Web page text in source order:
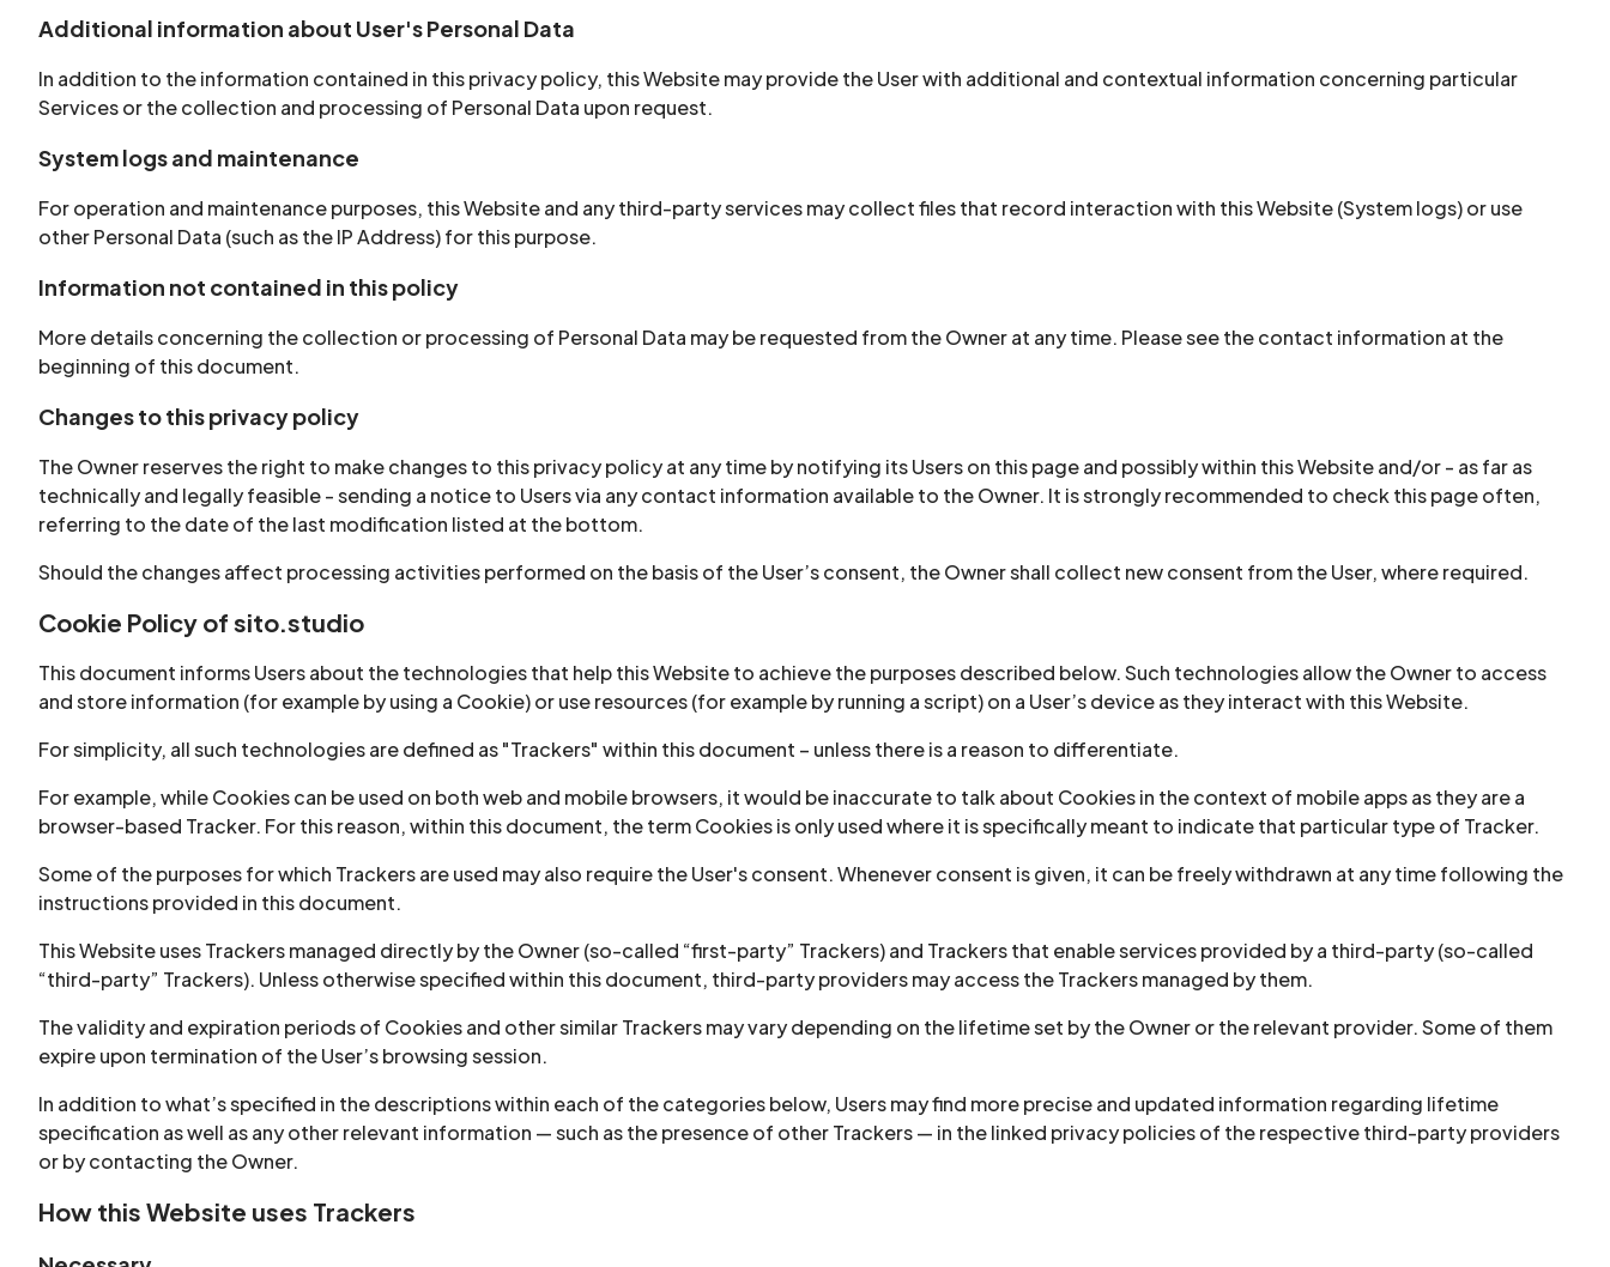
Additional information about User's Personal Data
In addition to the information contained in this privacy policy, this Website may provide the User with additional and contextual information concerning particular
Services or the collection and processing of Personal Data upon request.
System logs and maintenance
For operation and maintenance purposes, this Website and any third-party services may collect files that record interaction with this Website (System logs) or use
other Personal Data (such as the IP Address) for this purpose.
Information not contained in this policy
More details concerning the collection or processing of Personal Data may be requested from the Owner at any time. Please see the contact information at the
beginning of this document.
Changes to this privacy policy
The Owner reserves the right to make changes to this privacy policy at any time by notifying its Users on this page and possibly within this Website and/or - as far as
technically and legally feasible - sending a notice to Users via any contact information available to the Owner. It is strongly recommended to check this page often,
referring to the date of the last modification listed at the bottom.
Should the changes affect processing activities performed on the basis of the User’s consent, the Owner shall collect new consent from the User, where required.
Cookie Policy of sito.studio
This document informs Users about the technologies that help this Website to achieve the purposes described below. Such technologies allow the Owner to access
and store information (for example by using a Cookie) or use resources (for example by running a script) on a User’s device as they interact with this Website.
For simplicity, all such technologies are defined as "Trackers" within this document – unless there is a reason to differentiate.
For example, while Cookies can be used on both web and mobile browsers, it would be inaccurate to talk about Cookies in the context of mobile apps as they are a
browser-based Tracker. For this reason, within this document, the term Cookies is only used where it is specifically meant to indicate that particular type of Tracker.
Some of the purposes for which Trackers are used may also require the User's consent. Whenever consent is given, it can be freely withdrawn at any time following the
instructions provided in this document.
This Website uses Trackers managed directly by the Owner (so-called “first-party” Trackers) and Trackers that enable services provided by a third-party (so-called
“third-party” Trackers). Unless otherwise specified within this document, third-party providers may access the Trackers managed by them.
The validity and expiration periods of Cookies and other similar Trackers may vary depending on the lifetime set by the Owner or the relevant provider. Some of them
expire upon termination of the User’s browsing session.
In addition to what’s specified in the descriptions within each of the categories below, Users may find more precise and updated information regarding lifetime
specification as well as any other relevant information — such as the presence of other Trackers — in the linked privacy policies of the respective third-party providers
or by contacting the Owner.
How this Website uses Trackers